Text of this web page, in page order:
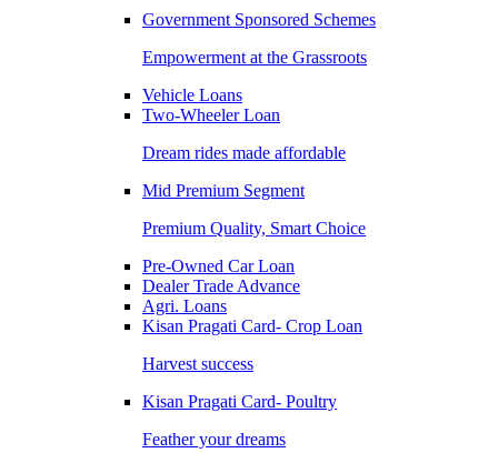
Government Sponsored Schemes
Empowerment at the Grassroots
Vehicle Loans
Two-Wheeler Loan
Dream rides made affordable
Mid Premium Segment
Premium Quality, Smart Choice
Pre-Owned Car Loan
Dealer Trade Advance
Agri. Loans
Kisan Pragati Card- Crop Loan
Harvest success
Kisan Pragati Card- Poultry
Feather your dreams